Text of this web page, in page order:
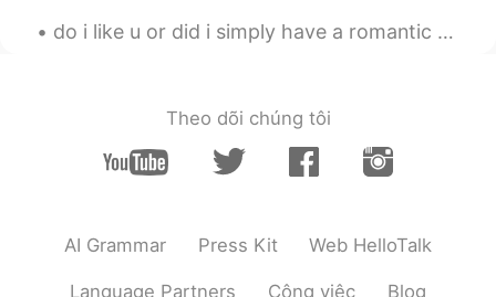
@Almasouleyes it's a simple definition of
Almasouleyes 2020.09.02 11:33
@Angelmeans no one is perfect
ES EN
What does be human mean?
do i like u or did i simply have a romantic dream abt u and my brain is trying to make me see u t...
Theo dõi chúng tôi
AI Grammar Press Kit Web HelloTalk
Language Partners Công việc Blog